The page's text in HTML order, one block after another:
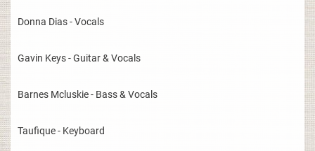
Donna Dias - Vocals
Gavin Keys - Guitar & Vocals
Barnes Mcluskie - Bass & Vocals
Taufique - Keyboard